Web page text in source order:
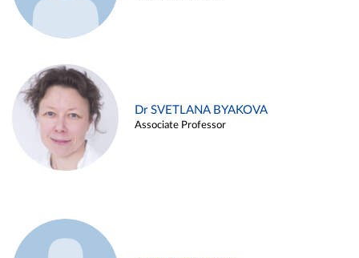
Dr SVETLANA BYAKOVA
Associate Professor